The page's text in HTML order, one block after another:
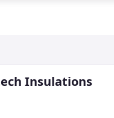
Insulations